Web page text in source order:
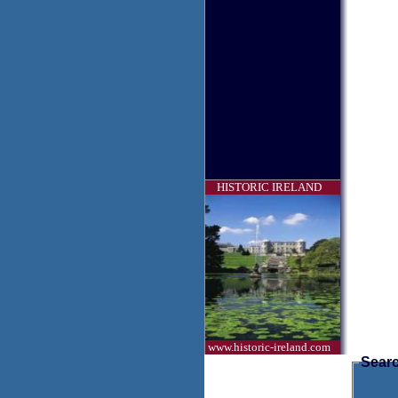
HISTORIC IRELAND
www.historic-ireland.com